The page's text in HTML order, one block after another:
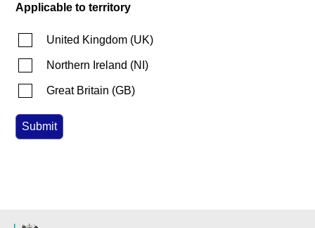
Applicable to territory
United Kingdom (UK)
Northern Ireland (NI )
Great Britain (GB)